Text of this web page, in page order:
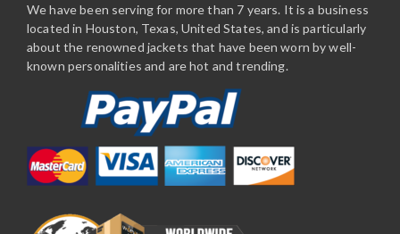
We have been serving for more than 7 years. It is a business
located in Houston, Texas, United States, and is particularly
about the renowned jackets that have been worn by well-
known personalities and are hot and trending.